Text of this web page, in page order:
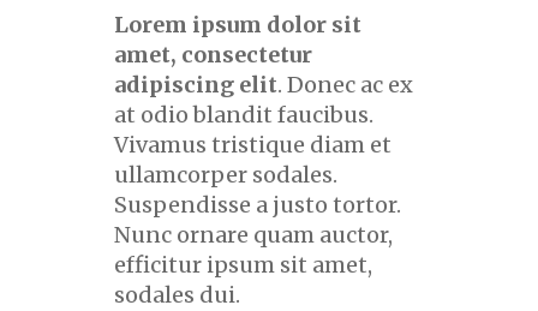
Lorem ipsum dolor sit
amet, consectetur
adipiscing elit. Donec ac ex
at odio blandit faucibus.
Vivamus tristique diam et
ullamcorper sodales.
Suspendisse a justo tortor.
Nunc ornare quam auctor,
efficitur ipsum sit amet,
sodales dui.